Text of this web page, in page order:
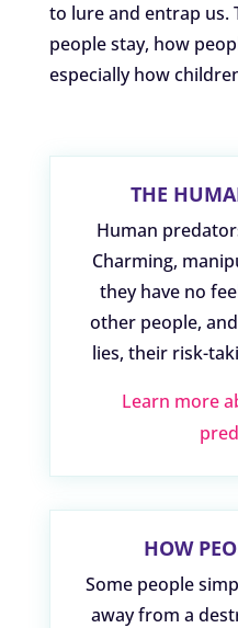
to lure and entrap us.
people stay, how
especially how
THE
Human
Charming,
they have no
other people,
lies, their risk-
Learn more
HOW
Some people
away from a